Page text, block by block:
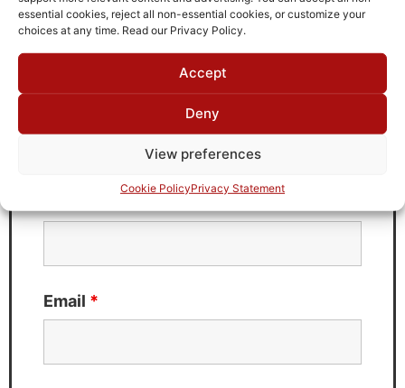
essential cookies, reject all non-essential cookies, or customize your
choices at any time. Read our Privacy Policy.
Accept
Deny
View preferences
Cookie PolicyPrivacy Statement
Need Technical Support For:
Fields marked with an*are required
Email *